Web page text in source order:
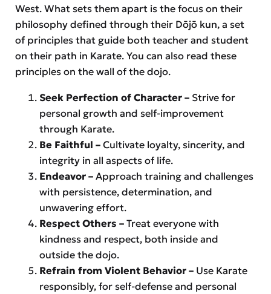
West. What sets them apart is the focus on their
philosophy defined through their Dōjō kun, a set
of principles that guide both teacher and student
on their path in Karate. You can also read these
principles on the wall of the dojo.
Seek Perfection of Character – Strive for
personal growth and self-improvement
through Karate.
Be Faithful – Cultivate loyalty, sincerity, and
integrity in all aspects of life.
Endeavor – Approach training and challenges
with persistence, determination, and
unwavering effort.
Respect Others – Treat everyone with
kindness and respect, both inside and
outside the dojo.
Refrain from Violent Behavior – Use Karate
responsibly, for self-defense and personal